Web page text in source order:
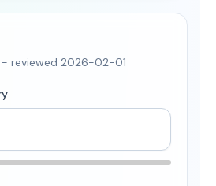
- reviewed 2026-02-01